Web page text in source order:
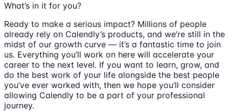
What’s in it for you?
Ready to make a serious impact? Millions of people
already rely on Calendly’s products, and we’re still in the
midst of our growth curve — it’s a fantastic time to join
us. Everything you’ll work on here will accelerate your
career to the next level. If you want to learn, grow, and
do the best work of your life alongside the best people
you’ve ever worked with, then we hope you’ll consider
allowing Calendly to be a part of your professional
journey.